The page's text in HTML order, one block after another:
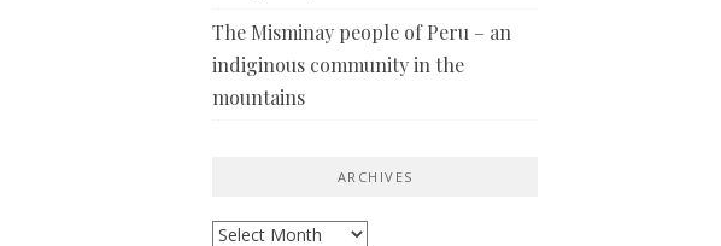
The Misminay people of Peru – an
indiginous community in the
mountains
ARCHIVES
Archives